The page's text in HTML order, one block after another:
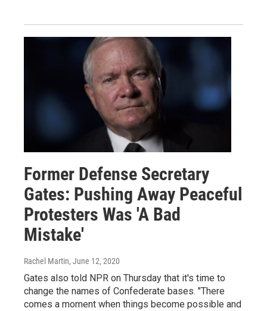
Former Defense Secretary
Gates: Pushing Away Peaceful
Protesters Was 'A Bad
Mistake'
Rachel Martin, June 12, 2020
Gates also told NPR on Thursday that it's time to
change the names of Confederate bases. "There
comes a moment when things become possible and